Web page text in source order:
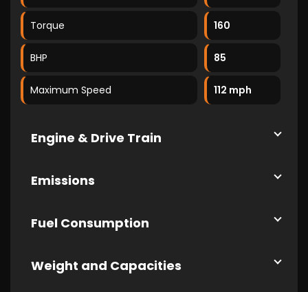
Torque 160
BHP 85
Maximum Speed 112 mph
Engine & Drive Train
Emissions
Fuel Consumption
Weight and Capacities